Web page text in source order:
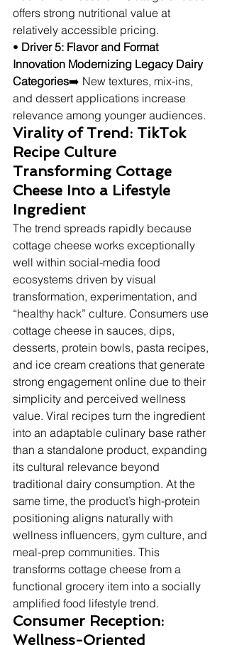
offers strong nutritional value at
relatively accessible pricing.
• Driver 5: Flavor and Format
Innovation Modernizing Legacy Dairy
Categories➡️ New textures, mix-ins,
and dessert applications increase
relevance among younger audiences.
Virality of Trend: TikTok
Recipe Culture
Transforming Cottage
Cheese Into a Lifestyle
Ingredient
The trend spreads rapidly because
cottage cheese works exceptionally
well within social-media food
ecosystems driven by visual
transformation, experimentation, and
“healthy hack” culture. Consumers use
cottage cheese in sauces, dips,
desserts, protein bowls, pasta recipes,
and ice cream creations that generate
strong engagement online due to their
simplicity and perceived wellness
value. Viral recipes turn the ingredient
into an adaptable culinary base rather
than a standalone product, expanding
its cultural relevance beyond
traditional dairy consumption. At the
same time, the product’s high-protein
positioning aligns naturally with
wellness influencers, gym culture, and
meal-prep communities. This
transforms cottage cheese from a
functional grocery item into a socially
amplified food lifestyle trend.
Consumer Reception:
Wellness-Oriented